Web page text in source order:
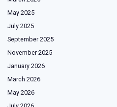
May 2025
July 2025
September 2025
November 2025
January 2026
March 2026
May 2026